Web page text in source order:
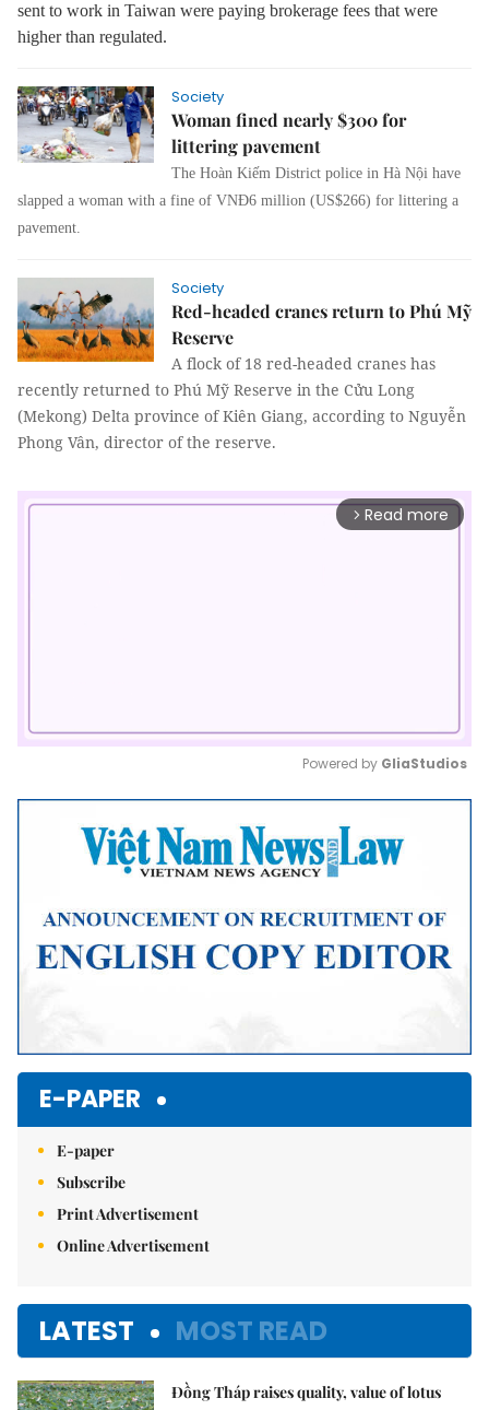
sent to work in Taiwan were paying brokerage fees that were
higher than regulated.
Society
Woman fined nearly $300 for
littering pavement
The Hoàn Kiếm District police in Hà Nội have
slapped a woman with a fine of VNĐ6 million (US$266) for littering a
pavement.
Society
Red-headed cranes return to Phú Mỹ
Reserve
A flock of 18 red-headed cranes has
recently returned to Phú Mỹ Reserve in the Cửu Long
(Mekong) Delta province of Kiên Giang, according to Nguyễn
Phong Vân, director of the reserve.
arrow_forward_ios Read more
Mute
Powered by GliaStudios
E-PAPER
E-paper
Subscribe
Print Advertisement
Online Advertisement
LATEST MOST READ
Đồng Tháp raises quality, value of lotus